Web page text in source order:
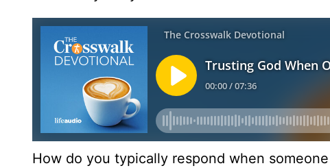
How do you typically respond when